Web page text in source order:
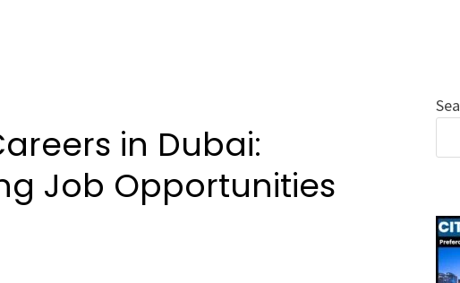
in Dubai:
Job Opportunities